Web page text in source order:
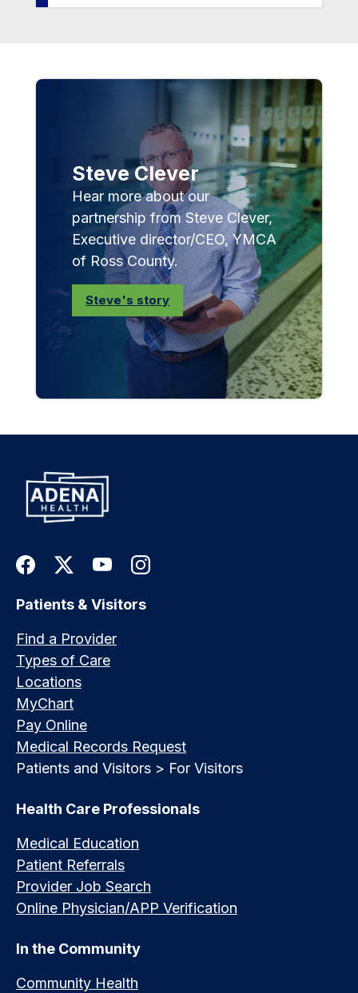
Steve Clever
Hear more about our
partnership from Steve Clever,
Executive director/CEO, YMCA
of Ross County.
Steve's story
Patients & Visitors
Find a Provider
Types of Care
Locations
MyChart
Pay Online
Medical Records Request
Patients and Visitors > For Visitors
Health Care Professionals
Medical Education
Patient Referrals
Provider Job Search
Online Physician/APP Verification
In the Community
Community Health